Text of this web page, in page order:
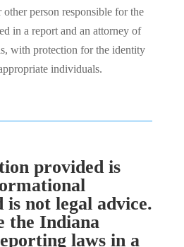
person responsible for the
in a report and an attorney of
with protection for the identity
individuals.
provided is
is not legal advice.
the Indiana
laws in a